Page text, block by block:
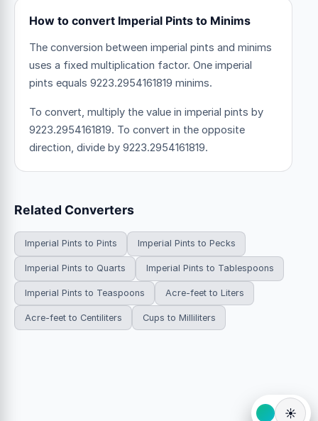
How to convert Imperial Pints to Minims
The conversion between imperial pints and minims
uses a fixed multiplication factor. One imperial
pints equals 9223.2954161819 minims.
To convert, multiply the value in imperial pints by
9223.2954161819. To convert in the opposite
direction, divide by 9223.2954161819.
Related Converters
Imperial Pints to Pints Imperial Pints to Pecks
Imperial Pints to Quarts Imperial Pints to Tablespoons
Imperial Pints to Teaspoons Acre-feet to Liters
Acre-feet to Centiliters Cups to Milliliters
☀️